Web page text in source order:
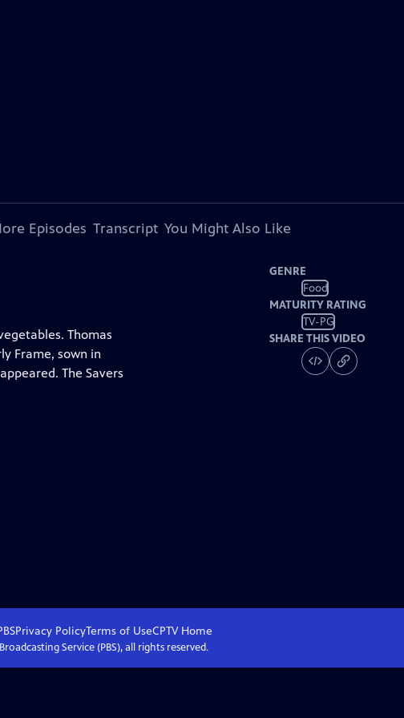
Episodes Transcript You Might Also Like
Thomas
Frame, sown in
The Savers
GENRE
Food
MATURITY RATING
TV-PG
SHARE THIS VIDEO
Privacy PolicyTerms of UseCPTVHome
Service (PBS), all rights reserved.